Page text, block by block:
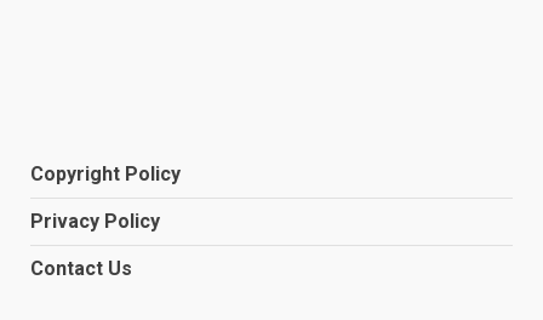
Copyright Policy
Privacy Policy
Contact Us